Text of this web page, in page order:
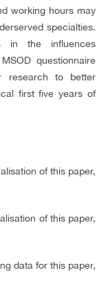
working hours may
specialties.
in the influences
questionnaire
research to better
first five years of
of this paper,
of this paper,
data for this paper,